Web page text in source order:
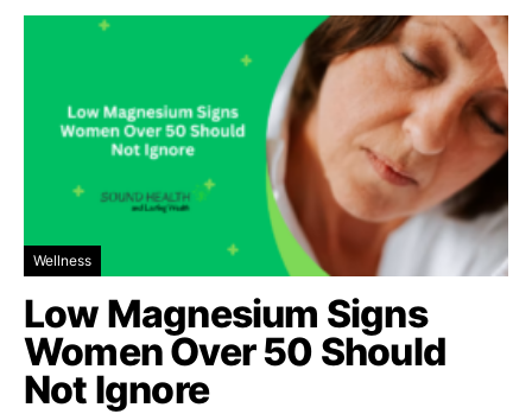
Wellness
Low Magnesium Signs
Women Over 50 Should
Not Ignore